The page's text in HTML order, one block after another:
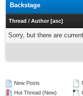
Backstage
Thread / Author [asc]
Sorry, but there are
New Posts
Hot Thread (New)